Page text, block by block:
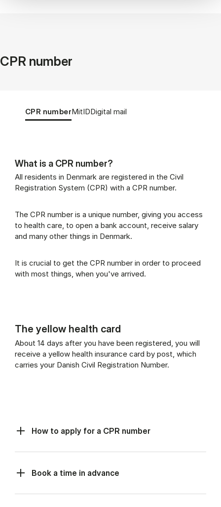
CPR number
Tablist controls
Show panel
CPR numberShow panel
MitIDShow panel
Digital mail
CPR number (Panel content)
What is a CPR number?
All residents in Denmark are registered in the Civil
Registration System (CPR) with a CPR number.
The CPR number is a unique number, giving you access
to health care, to open a bank account, receive salary
and many other things in Denmark.
It is crucial to get the CPR number in order to proceed
with most things, when you've arrived.
The yellow health card
About 14 days after you have been registered, you will
receive a yellow health insurance card by post, which
carries your Danish Civil Registration Number.
How to apply for a CPR number
Book a time in advance